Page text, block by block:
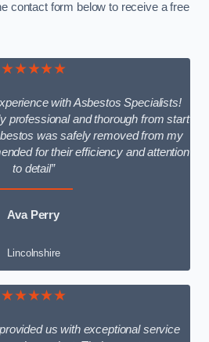
contact form below to receive a free
★★★★★
with Asbestos Specialists!
professional and thorough from start
was safely removed from my
for their efficiency and attention
to detail”
Ava Perry
Lincolnshire
★★★★★
us with exceptional service